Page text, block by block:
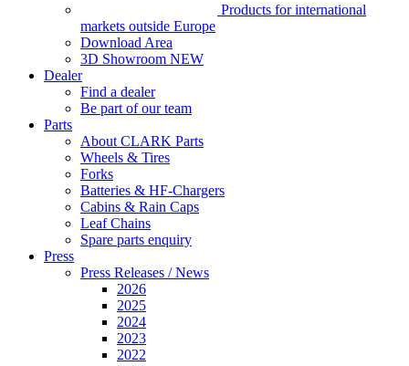
Products for international
markets outside Europe
Download Area
3D Showroom NEW
Dealer
Find a dealer
Be part of our team
Parts
About CLARK Parts
Wheels & Tires
Forks
Batteries & HF-Chargers
Cabins & Rain Caps
Leaf Chains
Spare parts enquiry
Press
Press Releases / News
2026
2025
2024
2023
2022